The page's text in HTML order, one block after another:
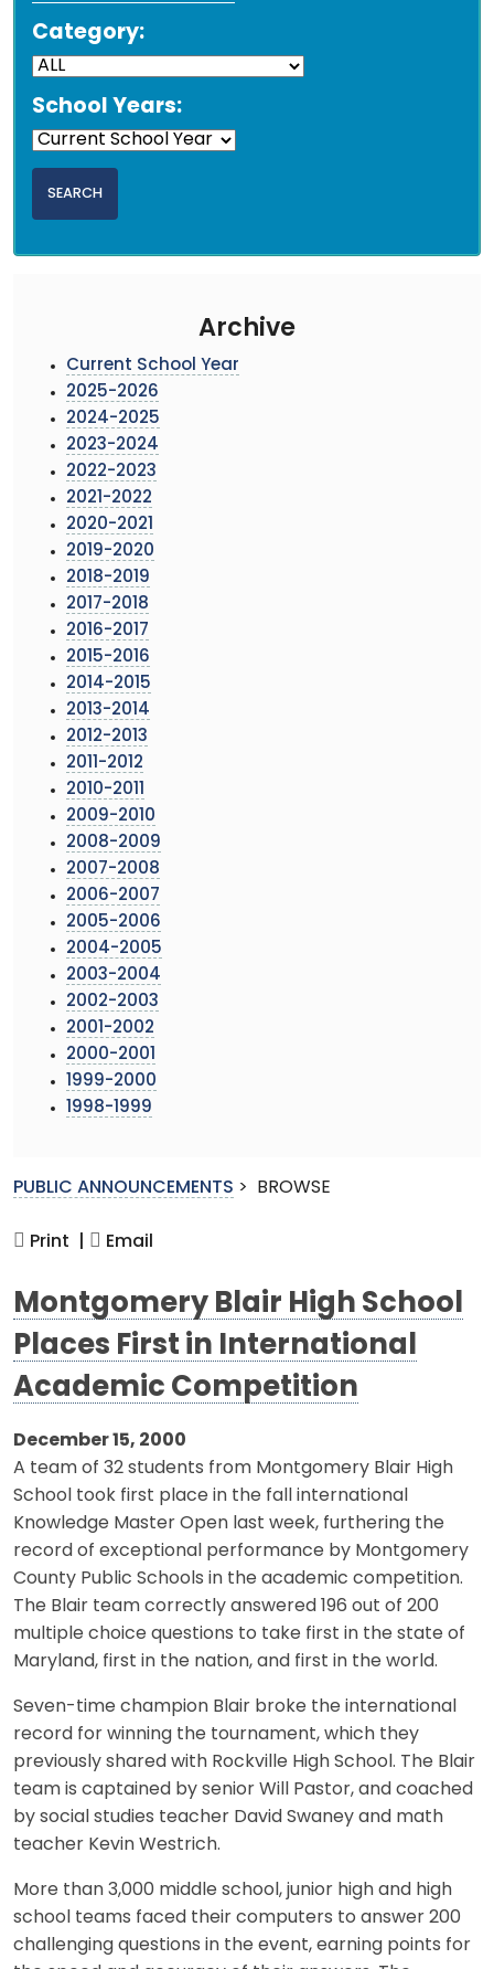
Category:
School Years:
Archive
Current School Year
2025-2026
2024-2025
2023-2024
2022-2023
2021-2022
2020-2021
2019-2020
2018-2019
2017-2018
2016-2017
2015-2016
2014-2015
2013-2014
2012-2013
2011-2012
2010-2011
2009-2010
2008-2009
2007-2008
2006-2007
2005-2006
2004-2005
2003-2004
2002-2003
2001-2002
2000-2001
1999-2000
1998-1999
PUBLIC ANNOUNCEMENTS > BROWSE
Print | Email
Montgomery Blair High School
Places First in International
Academic Competition
December 15, 2000
A team of 32 students from Montgomery Blair High
School took first place in the fall international
Knowledge Master Open last week, furthering the
record of exceptional performance by Montgomery
County Public Schools in the academic competition.
The Blair team correctly answered 196 out of 200
multiple choice questions to take first in the state of
Maryland, first in the nation, and first in the world.
Seven-time champion Blair broke the international
record for winning the tournament, which they
previously shared with Rockville High School. The Blair
team is captained by senior Will Pastor, and coached
by social studies teacher David Swaney and math
teacher Kevin Westrich.
More than 3,000 middle school, junior high and high
school teams faced their computers to answer 200
challenging questions in the event, earning points for